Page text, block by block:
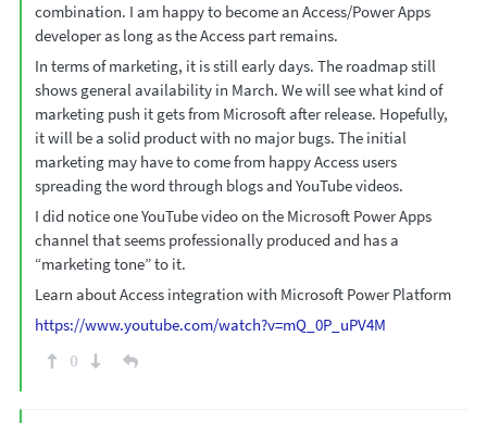
combination. I am happy to become an Access/Power Apps
developer as long as the Access part remains.
In terms of marketing, it is still early days. The roadmap still
shows general availability in March. We will see what kind of
marketing push it gets from Microsoft after release. Hopefully,
it will be a solid product with no major bugs. The initial
marketing may have to come from happy Access users
spreading the word through blogs and YouTube videos.
I did notice one YouTube video on the Microsoft Power Apps
channel that seems professionally produced and has a
“marketing tone” to it.
Learn about Access integration with Microsoft Power Platform
https://www.youtube.com/watch?v=mQ_0P_uPV4M
0